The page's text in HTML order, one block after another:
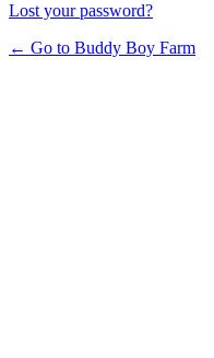
Lost your password?
← Go to Buddy Boy Farm